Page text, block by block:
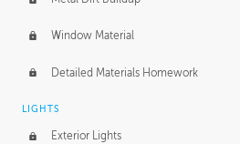
Window Material
Detailed Materials Homework
LIGHTS
Exterior Lights